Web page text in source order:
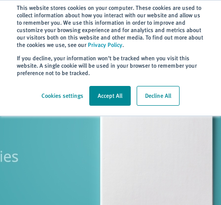
This website stores cookies on your computer. These cookies are used to
collect information about how you interact with our website and allow us
to remember you. We use this information in order to improve and
customize your browsing experience and for analytics and metrics about
our visitors both on this website and other media. To find out more about
the cookies we use, see our Privacy Policy.
If you decline, your information won’t be tracked when you visit this
website. A single cookie will be used in your browser to remember your
preference not to be tracked.
Cookies settings Accept All Decline All
Subscribe
> Careers